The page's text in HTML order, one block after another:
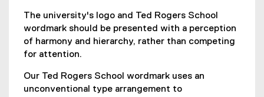
The university's logo and Ted Rogers School
wordmark should be presented with a perception
of harmony and hierarchy, rather than competing
for attention.
Our Ted Rogers School wordmark uses an
unconventional type arrangement to